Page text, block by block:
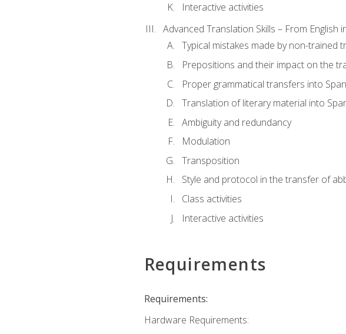
Interactive activities
Advanced Translation Skills – From English
Typical mistakes made by non-trained
Prepositions and their impact on the
Proper grammatical transfers into
Translation of literary material into
Ambiguity and redundancy
Modulation
Transposition
Style and protocol in the transfer of
Class activities
Interactive activities
Requirements
Requirements:
Hardware Requirements: